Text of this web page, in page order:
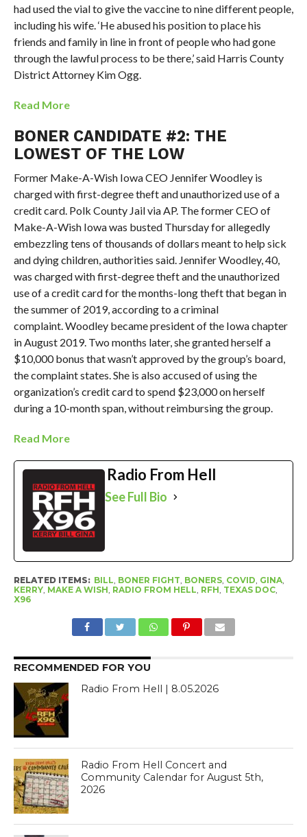
had used the vial to give the vaccine to nine different people,
including his wife. ‘He abused his position to place his
friends and family in line in front of people who had gone
through the lawful process to be there,’ said Harris County
District Attorney Kim Ogg.
Read More
BONER CANDIDATE #2: THE
LOWEST OF THE LOW
Former Make-A-Wish Iowa CEO Jennifer Woodley is
charged with first-degree theft and unauthorized use of a
credit card. Polk County Jail via AP. The former CEO of
Make-A-Wish Iowa was busted Thursday for allegedly
embezzling tens of thousands of dollars meant to help sick
and dying children, authorities said. Jennifer Woodley, 40,
was charged with first-degree theft and the unauthorized
use of a credit card for the months-long theft that began in
the summer of 2019, according to a criminal
complaint. Woodley became president of the Iowa chapter
in August 2019. Two months later, she granted herself a
$10,000 bonus that wasn’t approved by the group’s board,
the complaint states. She is also accused of using the
organization’s credit card to spend $23,000 on herself
during a 10-month span, without reimbursing the group.
Read More
Radio From Hell
See Full Bio
RELATED ITEMS: BILL, BONER FIGHT, BONERS, COVID, GINA,
KERRY, MAKE A WISH, RADIO FROM HELL, RFH, TEXAS DOC,
X96
RECOMMENDED FOR YOU
Radio From Hell | 8.05.2026
Radio From Hell Concert and
Community Calendar for August 5th,
2026